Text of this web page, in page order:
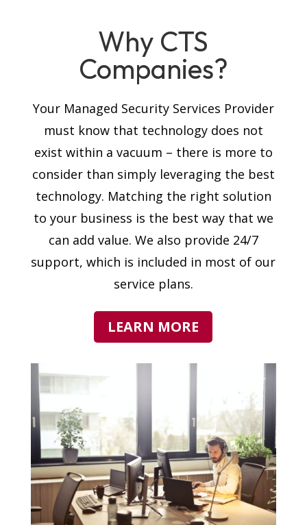
Why CTS
Companies?
Your Managed Security Services Provider
must know that technology does not
exist within a vacuum – there is more to
consider than simply leveraging the best
technology. Matching the right solution
to your business is the best way that we
can add value. We also provide 24/7
support, which is included in most of our
service plans.
LEARN MORE